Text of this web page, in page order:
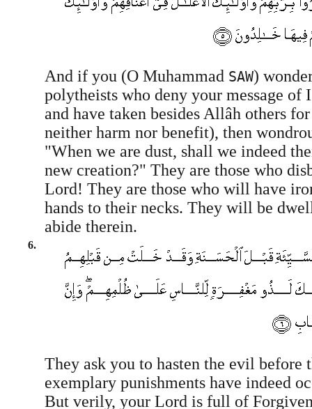
And if you (O Muhammad SAW)
polytheists who deny your message of
and have taken besides Allâh others
neither harm nor benefit), then
"When we are dust, shall we indeed
new creation?" They are those who
Lord! They are those who will have
hands to their necks. They will be
abide therein.
6.
They ask you to hasten the evil before
exemplary punishments have indeed
But verily, your Lord is full of